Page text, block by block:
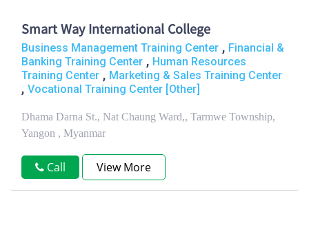
Smart Way International College
Business Management Training Center , Financial &
Banking Training Center , Human Resources
Training Center , Marketing & Sales Training Center
, Vocational Training Center [Other]
Dhama Darna St., Nat Chaung Ward,, Tarmwe Township,
Yangon , Myanmar
Call View More